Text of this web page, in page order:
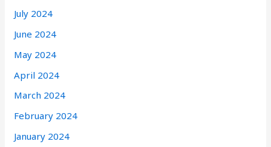
July 2024
June 2024
May 2024
April 2024
March 2024
February 2024
January 2024